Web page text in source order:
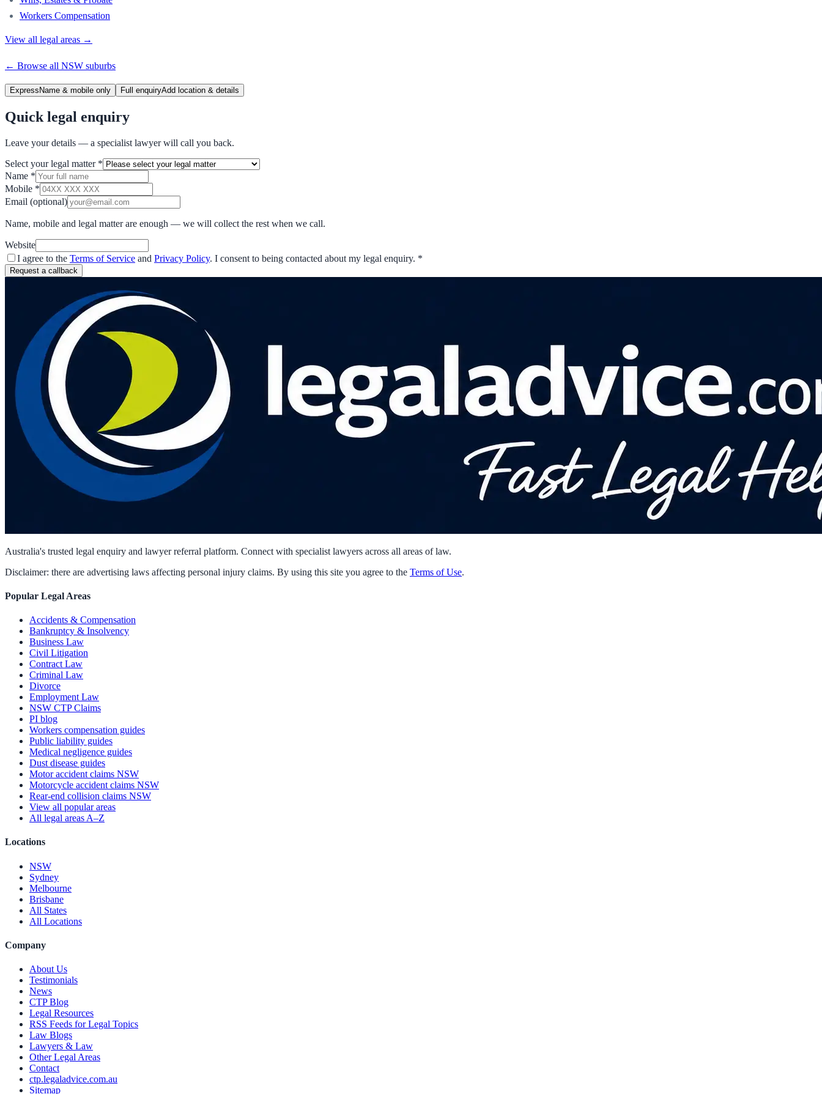
Workers Compensation
View all legal areas →
← Browse all NSW suburbs
Express Name & mobile only Full enquiryAdd location & details
Quick legal enquiry
Leave your details — a specialist lawyer will call you back.
Select your legal matter *
Name *
Mobile *
Email (optional)
Name, mobile and legal matter are enough — we will collect the rest when we call.
Website
I agree to the Terms of Service and Privacy Policy. I consent to being contacted about my legal enquiry. *
Request a callback
Australia's trusted legal enquiry and lawyer referral platform. Connect with specialist lawyers across all areas of law.
Disclaimer: there are advertising laws affecting personal injury claims. By using this site you agree to the Terms of Use.
Popular Legal Areas
Accidents & Compensation
Bankruptcy & Insolvency
Business Law
Civil Litigation
Contract Law
Criminal Law
Divorce
Employment Law
NSW CTP Claims
PI blog
Workers compensation guides
Public liability guides
Medical negligence guides
Dust disease guides
Motor accident claims NSW
Motorcycle accident claims NSW
Rear-end collision claims NSW
View all popular areas
All legal areas A–Z
Locations
NSW
Sydney
Melbourne
Brisbane
All States
All Locations
Company
About Us
Testimonials
News
CTP Blog
Legal Resources
RSS Feeds for Legal Topics
Law Blogs
Lawyers & Law
Other Legal Areas
Contact
ctp.legaladvice.com.au
Sitemap